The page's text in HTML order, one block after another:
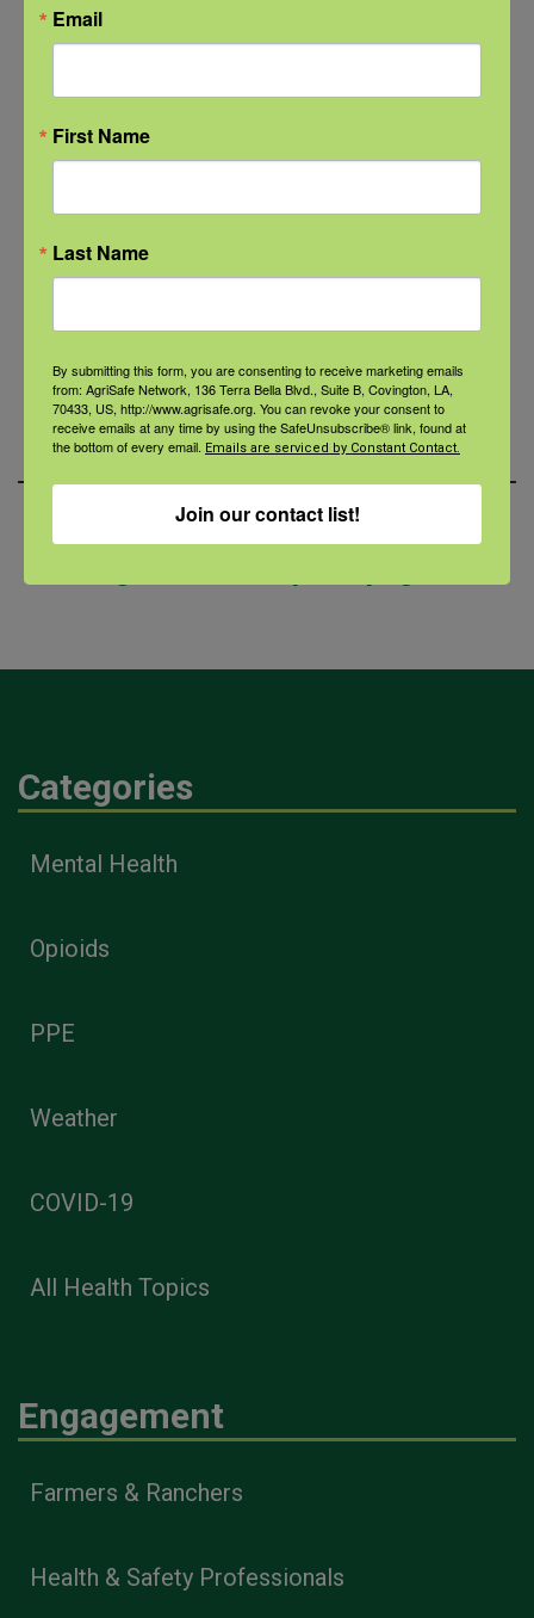
cjambon@agrisafe.org .
increase awareness.
display flyers, handouts, and other
marketing materials.
support AgriSafe’s mission (protecting
the people who feed the world).
Display theAgriStress Response
partner badge on your website.
Click here to go back to the main
Categories
Mental Health
Opioids
PPE
Weather
COVID-19
All Health Topics
Engagement
Farmers & Ranchers
Health & Safety Professionals
Email
First Name
Last Name
By submitting this form, you are consenting to receive marketing emails
from: AgriSafe Network, 136 Terra Bella Blvd., Suite B, Covington, LA,
70433, US, http://www.agrisafe.org. You can revoke your consent to
receive emails at any time by using the SafeUnsubscribe® link, found at
the bottom of every email. Emails are serviced by Constant Contact.
Join our contact list!